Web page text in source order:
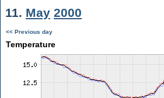
11. May 2000
<< Previous day
Temperature